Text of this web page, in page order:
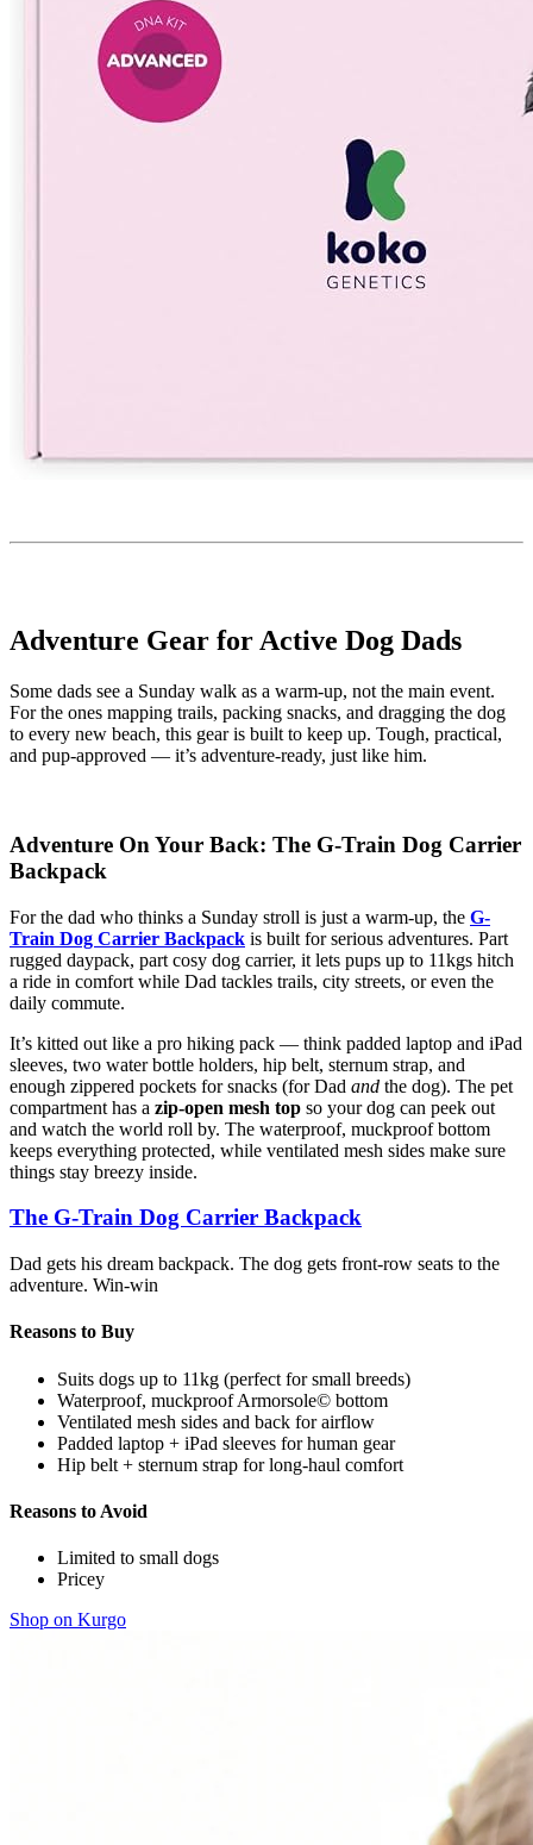
Adventure Gear for Active Dog Dads
Some dads see a Sunday walk as a warm-up, not the main event.
For the ones mapping trails, packing snacks, and dragging the dog
to every new beach, this gear is built to keep up. Tough, practical,
and pup-approved — it’s adventure-ready, just like him.
Adventure On Your Back: The G-Train Dog Carrier
Backpack
For the dad who thinks a Sunday stroll is just a warm-up, the G-
Train Dog Carrier Backpack is built for serious adventures. Part
rugged daypack, part cosy dog carrier, it lets pups up to 11kgs hitch
a ride in comfort while Dad tackles trails, city streets, or even the
daily commute.
It’s kitted out like a pro hiking pack — think padded laptop and iPad
sleeves, two water bottle holders, hip belt, sternum strap, and
enough zippered pockets for snacks (for Dad and the dog). The pet
compartment has a zip-open mesh top so your dog can peek out
and watch the world roll by. The waterproof, muckproof bottom
keeps everything protected, while ventilated mesh sides make sure
things stay breezy inside.
The G-Train Dog Carrier Backpack
Dad gets his dream backpack. The dog gets front-row seats to the
adventure. Win-win
Reasons to Buy
Suits dogs up to 11kg (perfect for small breeds)
Waterproof, muckproof Armorsole© bottom
Ventilated mesh sides and back for airflow
Padded laptop + iPad sleeves for human gear
Hip belt + sternum strap for long-haul comfort
Reasons to Avoid
Limited to small dogs
Pricey
Shop on Kurgo